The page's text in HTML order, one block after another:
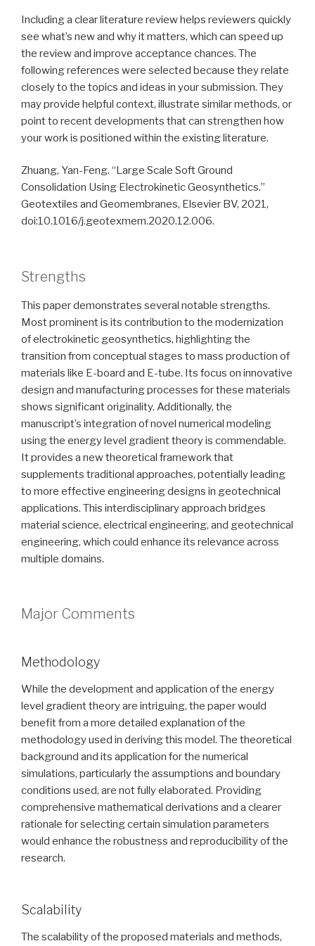
Including a clear literature review helps reviewers quickly
see what’s new and why it matters, which can speed up
the review and improve acceptance chances. The
following references were selected because they relate
closely to the topics and ideas in your submission. They
may provide helpful context, illustrate similar methods, or
point to recent developments that can strengthen how
your work is positioned within the existing literature.
Zhuang, Yan-Feng. “Large Scale Soft Ground
Consolidation Using Electrokinetic Geosynthetics.”
Geotextiles and Geomembranes, Elsevier BV, 2021,
doi:10.1016/j.geotexmem.2020.12.006.
Strengths
This paper demonstrates several notable strengths.
Most prominent is its contribution to the modernization
of electrokinetic geosynthetics, highlighting the
transition from conceptual stages to mass production of
materials like E-board and E-tube. Its focus on innovative
design and manufacturing processes for these materials
shows significant originality. Additionally, the
manuscript’s integration of novel numerical modeling
using the energy level gradient theory is commendable.
It provides a new theoretical framework that
supplements traditional approaches, potentially leading
to more effective engineering designs in geotechnical
applications. This interdisciplinary approach bridges
material science, electrical engineering, and geotechnical
engineering, which could enhance its relevance across
multiple domains.
Major Comments
Methodology
While the development and application of the energy
level gradient theory are intriguing, the paper would
benefit from a more detailed explanation of the
methodology used in deriving this model. The theoretical
background and its application for the numerical
simulations, particularly the assumptions and boundary
conditions used, are not fully elaborated. Providing
comprehensive mathematical derivations and a clearer
rationale for selecting certain simulation parameters
would enhance the robustness and reproducibility of the
research.
Scalability
The scalability of the proposed materials and methods,